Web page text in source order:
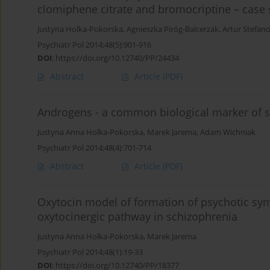
clomiphene citrate and bromocriptine – case
Justyna Holka-Pokorska, Agnieszka Piróg-Balcerzak, Artur
Psychiatr Pol 2014;48(5):901-916
DOI: https://doi.org/10.12740/PP/24434
Abstract Article (PDF)
Androgens - a common biological marker of
Justyna Anna Holka-Pokorska, Marek Jarema, Adam Wichniak
Psychiatr Pol 2014;48(4):701-714
Abstract Article (PDF)
Oxytocin model of formation of psychotic
oxytocinergic pathway in schizophrenia
Justyna Anna Holka-Pokorska, Marek Jarema
Psychiatr Pol 2014;48(1):19-33
DOI: https://doi.org/10.12740/PP/18377